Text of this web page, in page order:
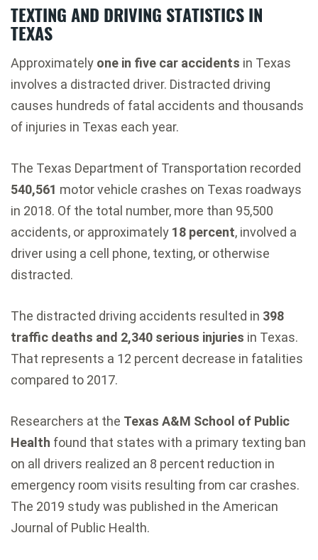
TEXTING AND DRIVING STATISTICS IN
TEXAS
Approximately one in five car accidents in Texas
involves a distracted driver. Distracted driving
causes hundreds of fatal accidents and thousands
of injuries in Texas each year.
The Texas Department of Transportation recorded
540,561 motor vehicle crashes on Texas roadways
in 2018. Of the total number, more than 95,500
accidents, or approximately 18 percent, involved a
driver using a cell phone, texting, or otherwise
distracted.
The distracted driving accidents resulted in 398
traffic deaths and 2,340 serious injuries in Texas.
That represents a 12 percent decrease in fatalities
compared to 2017.
Researchers at the Texas A&M School of Public
Health found that states with a primary texting ban
on all drivers realized an 8 percent reduction in
emergency room visits resulting from car crashes.
The 2019 study was published in the American
Journal of Public Health.